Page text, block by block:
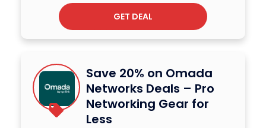
GET DEAL
Save 20% on Omada
Networks Deals – Pro
Networking Gear for
Less